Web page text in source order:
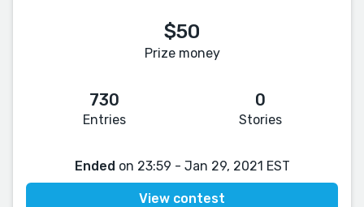
$50
Prize money
730
Entries
0
Stories
Ended on 23:59 - Jan 29, 2021 EST
View contest